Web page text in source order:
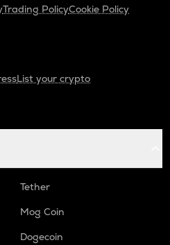
Trading PolicyCookie Policy
List your crypto
Tether
Mog Coin
Dogecoin